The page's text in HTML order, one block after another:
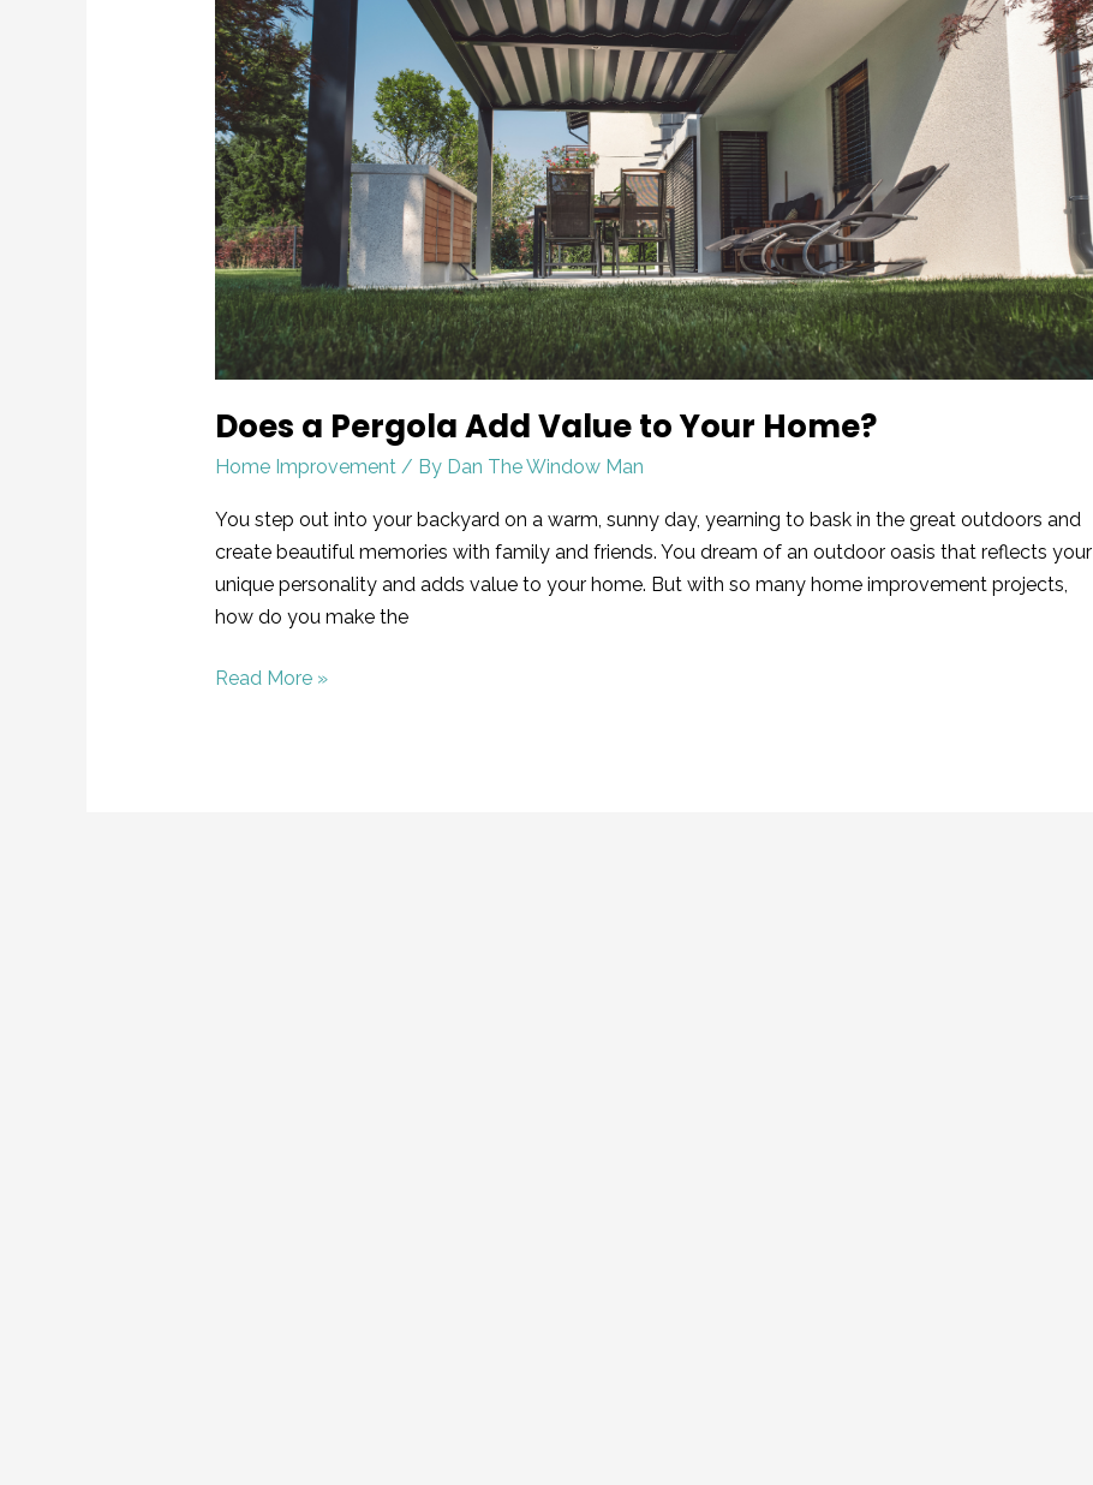
Does a Pergola Add Value to Your Home?
Home Improvement / By Dan The Window Man
You step out into your backyard on a warm, sunny day, yearning to bask in the great outdoors and
create beautiful memories with family and friends. You dream of an outdoor oasis that reflects your
unique personality and adds value to your home. But with so many home improvement projects,
how do you make the
Value
to
Your
Home?
Read More »